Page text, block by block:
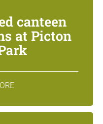
canteen
at Picton